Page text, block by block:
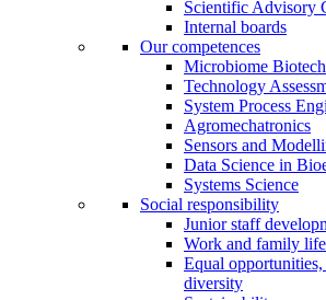
Scientific Advisory
Internal boards
Our competences
Microbiome
Technology
System Process
Agromechatronics
Sensors and
Data Science in
Systems Science
Social responsibility
Junior staff
Work and family life
Equal
diversity